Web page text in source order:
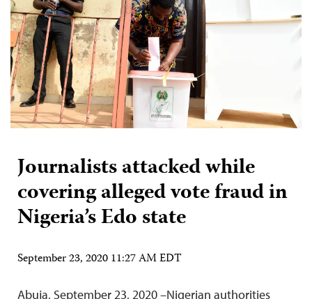
Journalists attacked while
covering alleged vote fraud in
Nigeria’s Edo state
September 23, 2020 11:27 AM EDT
Abuja, September 23, 2020 –Nigerian authorities